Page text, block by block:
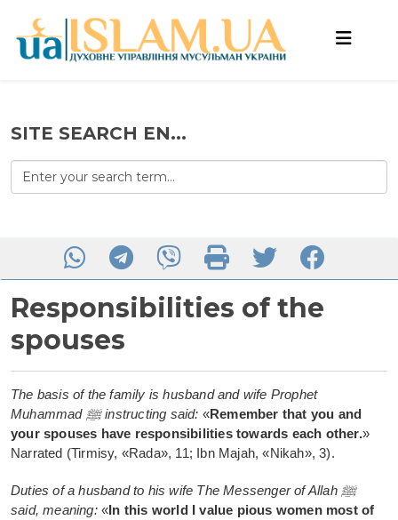
SITE SEARCH EN...
Responsibilities of the
spouses
The basis of the family is husband and wife Prophet
Muhammad ﷺ instructing said: «Remember that you and
your spouses have responsibilities towards each other.»
Narrated (Tirmisy, «Rada», 11; Ibn Majah, «Nikah», 3).
Duties of a husband to his wife The Messenger of Allah ﷺ
said, meaning:«In this world I value pious women most of